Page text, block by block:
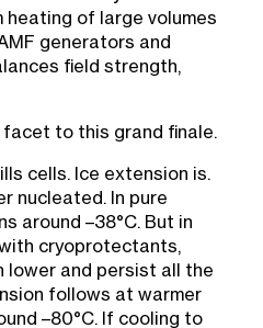
of large volumes
generators and
field strength,
facet to this grand finale.
cells. Ice extension is.
nucleated. In pure
around –38°C. But in
cryoprotectants,
lower and persist all the
follows at warmer
–80°C. If cooling to